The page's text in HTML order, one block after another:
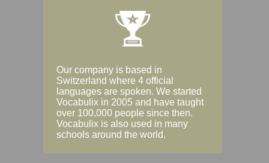
Our company is based in
Switzerland where 4 official
languages are spoken. We started
Vocabulix in 2005 and have taught
over 100,000 people since then.
Vocabulix is also used in many
schools around the world.